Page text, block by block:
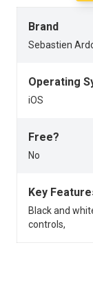
Brand
Sebastien
Operating
iOS
Free?
No
Key
Black and
controls,